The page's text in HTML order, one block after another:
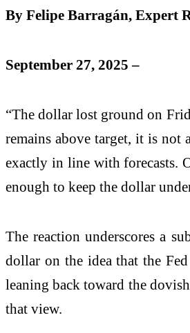
By Felipe Barragán, Expert
September 27, 2025 –
“The dollar lost ground on
remains above target, it is not
exactly in line with forecasts.
enough to keep the dollar
The reaction underscores a
dollar on the idea that the
leaning back toward the
that view.